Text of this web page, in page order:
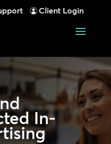
Client Login
In-